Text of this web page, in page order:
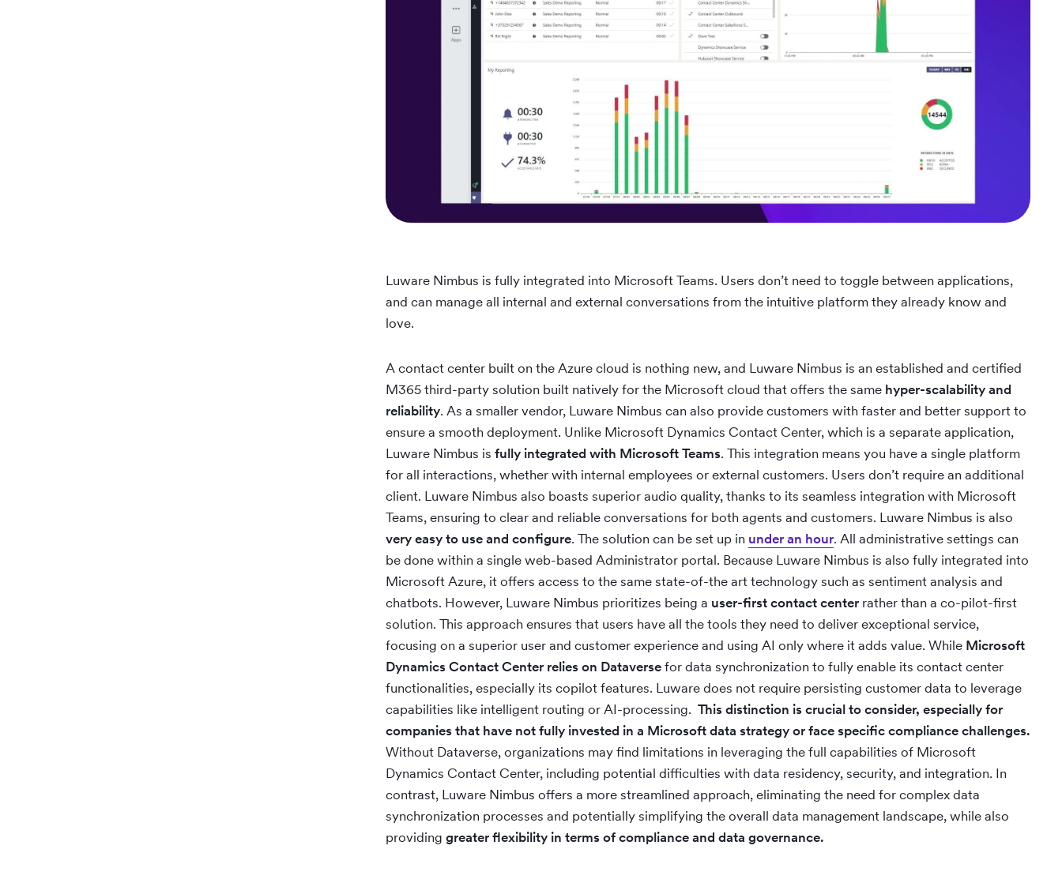
Luware Nimbus is fully integrated into Microsoft Teams. Users don’t need to toggle between applications,
and can manage all internal and external conversations from the intuitive platform they already know and
love.
A contact center built on the Azure cloud is nothing new, and Luware Nimbus is an established and certified
M365 third-party solution built natively for the Microsoft cloud that offers the same hyper-scalability and
reliability. As a smaller vendor, Luware Nimbus can also provide customers with faster and better support to
ensure a smooth deployment. Unlike Microsoft Dynamics Contact Center, which is a separate application,
Luware Nimbus is fully integrated with Microsoft Teams. This integration means you have a single platform
for all interactions, whether with internal employees or external customers. Users don’t require an additional
client. Luware Nimbus also boasts superior audio quality, thanks to its seamless integration with Microsoft
Teams, ensuring to clear and reliable conversations for both agents and customers. Luware Nimbus is also
very easy to use and configure. The solution can be set up in under an hour. All administrative settings can
be done within a single web-based Administrator portal. Because Luware Nimbus is also fully integrated into
Microsoft Azure, it offers access to the same state-of-the art technology such as sentiment analysis and
chatbots. However, Luware Nimbus prioritizes being a user-first contact center rather than a co-pilot-first
solution. This approach ensures that users have all the tools they need to deliver exceptional service,
focusing on a superior user and customer experience and using AI only where it adds value. While Microsoft
Dynamics Contact Center relies on Dataversefor data synchronization to fully enable its contact center
functionalities, especially its copilot features. Luware does not require persisting customer data to leverage
capabilities like intelligent routing or AI-processing. This distinction is crucial to consider, especially for
companies that have not fully invested in a Microsoft data strategy or face specific compliance challenges.
Without Dataverse, organizations may find limitations in leveraging the full capabilities of Microsoft
Dynamics Contact Center, including potential difficulties with data residency, security, and integration. In
contrast, Luware Nimbus offers a more streamlined approach, eliminating the need for complex data
synchronization processes and potentially simplifying the overall data management landscape, while also
providing greater flexibility in terms of compliance and data governance.